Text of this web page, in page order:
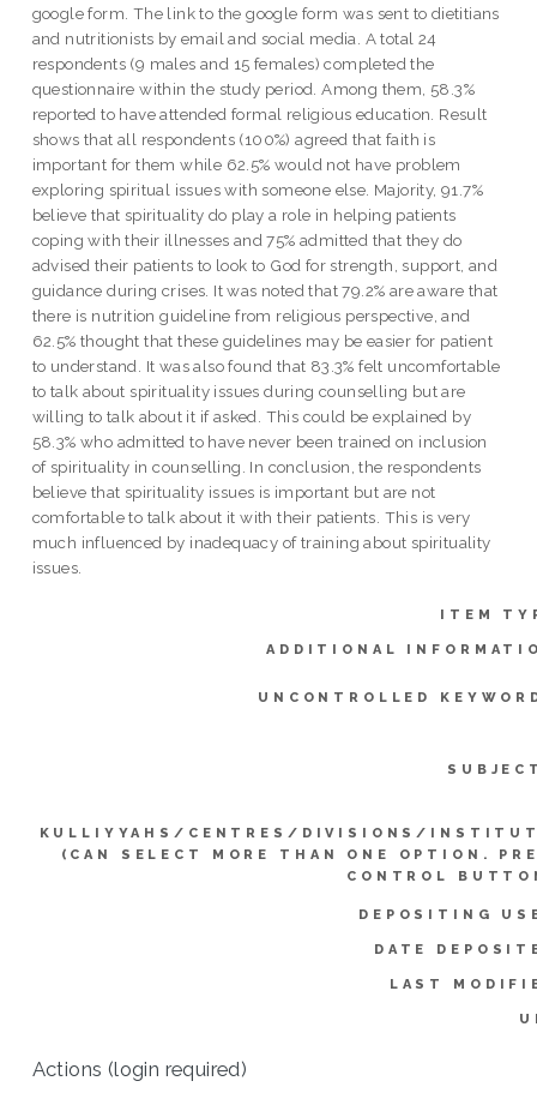
google form. The link to the google form was sent to dietitians
and nutritionists by email and social media. A total 24
respondents (9 males and 15 females) completed the
questionnaire within the study period. Among them, 58.3%
reported to have attended formal religious education. Result
shows that all respondents (100%) agreed that faith is
important for them while 62.5% would not have problem
exploring spiritual issues with someone else. Majority, 91.7%
believe that spirituality do play a role in helping patients
coping with their illnesses and 75% admitted that they do
advised their patients to look to God for strength, support, and
guidance during crises. It was noted that 79.2% are aware that
there is nutrition guideline from religious perspective, and
62.5% thought that these guidelines may be easier for patient
to understand. It was also found that 83.3% felt uncomfortable
to talk about spirituality issues during counselling but are
willing to talk about it if asked. This could be explained by
58.3% who admitted to have never been trained on inclusion
of spirituality in counselling. In conclusion, the respondents
believe that spirituality issues is important but are not
comfortable to talk about it with their patients. This is very
much influenced by inadequacy of training about spirituality
issues.
ITEM
ADDITIONAL
UNCONTROLLED
KULLIYYAHS/CENTRES/DIVISIONS/
(CAN SELECT MORE THAN ONE OPTION.
CONTROL
DEPOSITING
DATE
LAST
Actions (login required)